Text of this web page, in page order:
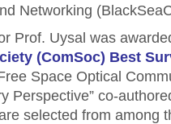
Networking
Prof. Uysal was
(ComSoc) Best
Space Optical
Perspective” co-
selected from among